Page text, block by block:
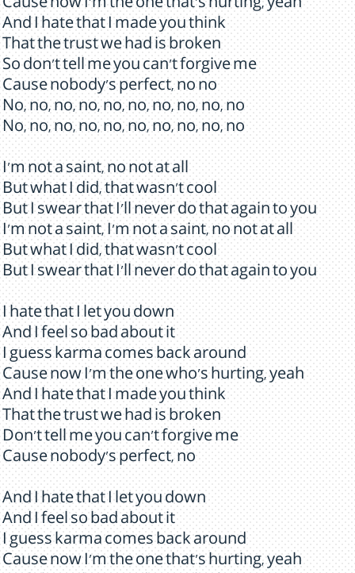
Cause now I'm the one that's hurting, yeah
And I hate that I made you think
That the trust we had is broken
So don't tell me you can't forgive me
Cause nobody's perfect, no no
No, no, no, no, no, no, no, no, no, no
No, no, no, no, no, no, no, no, no, no
I'm not a saint, no not at all
But what I did, that wasn't cool
But I swear that I'll never do that again to you
I'm not a saint, I'm not a saint, no not at all
But what I did, that wasn't cool
But I swear that I'll never do that again to you
I hate that I let you down
And I feel so bad about it
I guess karma comes back around
Cause now I'm the one who's hurting, yeah
And I hate that I made you think
That the trust we had is broken
Don't tell me you can't forgive me
Cause nobody's perfect, no
And I hate that I let you down
And I feel so bad about it
I guess karma comes back around
Cause now I'm the one that's hurting, yeah